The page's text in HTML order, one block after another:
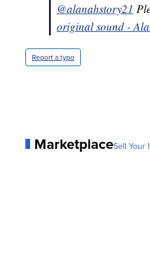
@alanahstory21
original sound -
Report a typo
MarketplaceSell Your